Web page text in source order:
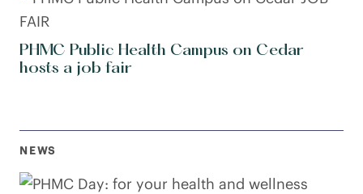
PHMC Public Health Campus on Cedar
hosts a job fair
NEWS